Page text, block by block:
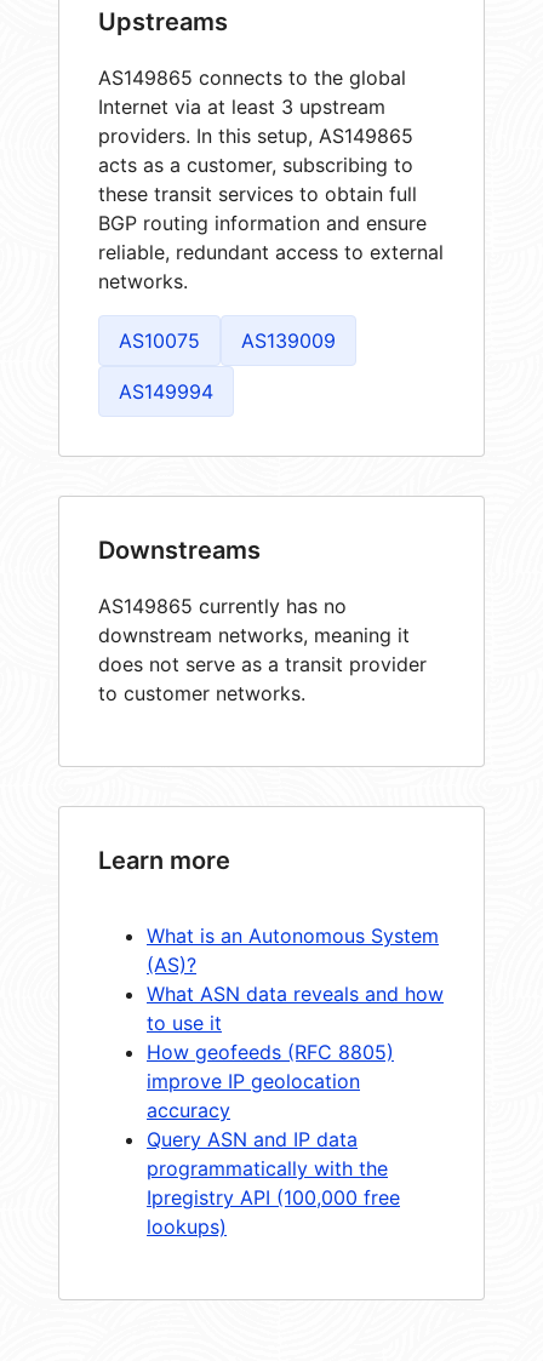
Upstreams
AS149865 connects to the global
Internet via at least 3 upstream
providers. In this setup, AS149865
acts as a customer, subscribing to
these transit services to obtain full
BGP routing information and ensure
reliable, redundant access to external
networks.
AS10075 AS139009
AS149994
Downstreams
AS149865 currently has no
downstream networks, meaning it
does not serve as a transit provider
to customer networks.
Learn more
What is an Autonomous System
(AS)?
What ASN data reveals and how
to use it
How geofeeds (RFC 8805)
improve IP geolocation
accuracy
Query ASN and IP data
programmatically with the
Ipregistry API (100,000 free
lookups)